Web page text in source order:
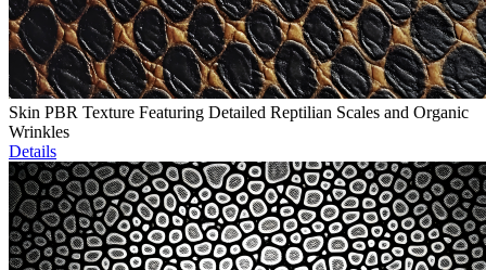
Skin PBR Texture Featuring Detailed Reptilian Scales and Organic
Wrinkles
Details